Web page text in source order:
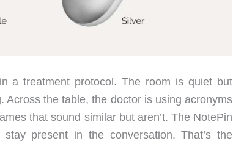
a treatment protocol. The room is quiet but
Across the table, the doctor is using acronyms
that sound similar but aren’t. The NotePin
present in the conversation. That’s the